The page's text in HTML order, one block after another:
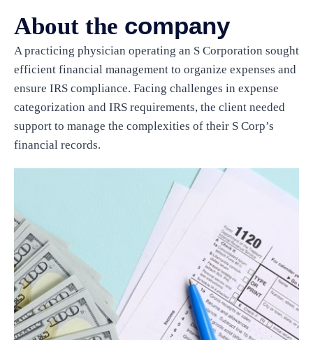
About the company
A practicing physician operating an S Corporation sought
efficient financial management to organize expenses and
ensure IRS compliance. Facing challenges in expense
categorization and IRS requirements, the client needed
support to manage the complexities of their S Corp’s
financial records.